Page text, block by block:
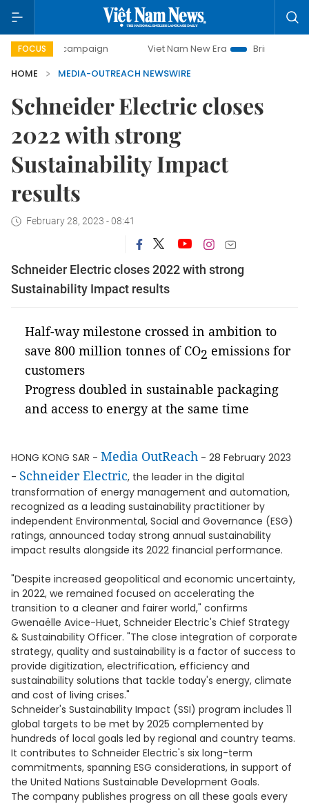
FOCUS
day campaign Viet Nam New Era
Bringing Resolutions
HOME
MEDIA-OUTREACH NEWSWIRE
Schneider Electric closes
2022 with strong
Sustainability Impact
results
February 28, 2023 - 08:41
Schneider Electric closes 2022 with strong
Sustainability Impact results
Half-way milestone crossed in ambition to
save 800 million tonnes of CO2 emissions for
customers
Progress doubled in sustainable packaging
and access to energy at the same time
HONG KONG SAR - Media OutReach - 28 February 2023
- Schneider Electric, the leader in the digital
transformation of energy management and automation,
recognized as a leading sustainability practitioner by
independent Environmental, Social and Governance (ESG)
ratings, announced today strong annual sustainability
impact results alongside its 2022 financial performance.
"Despite increased geopolitical and economic uncertainty,
in 2022, we remained focused on accelerating the
transition to a cleaner and fairer world," confirms
Gwenaëlle Avice-Huet, Schneider Electric's Chief Strategy
& Sustainability Officer. "The close integration of corporate
strategy, quality and sustainability is a factor of success to
provide digitization, electrification, efficiency and
sustainability solutions that tackle today's energy, climate
and cost of living crises."
Schneider's Sustainability Impact (SSI) program includes 11
global targets to be met by 2025 complemented by
hundreds of local goals led by regional and country teams.
It contributes to Schneider Electric's six long-term
commitments, spanning ESG considerations, in support of
the United Nations Sustainable Development Goals.
The company publishes progress on all these goals every